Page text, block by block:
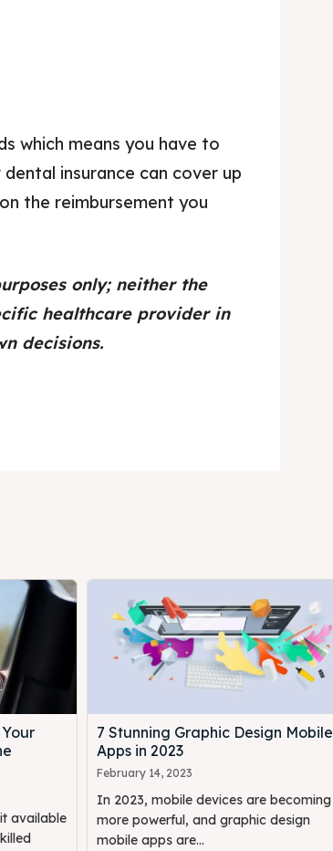
which means you have to
insurance can cover up
the reimbursement you
only; neither the
healthcare provider in
decisions.
available
7 Stunning Graphic Design Mobile
Apps in 2023
February 14, 2023
In 2023, mobile devices are becoming
more powerful, and graphic design
mobile apps are...